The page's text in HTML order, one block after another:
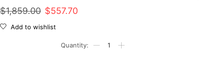
$1,859.00 Original
price
$1,859.00.
$557.70Current
$557.70.
Add to wishlist